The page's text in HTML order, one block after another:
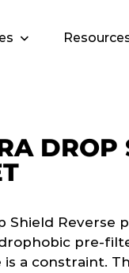
DROP
Shield Reverse
pre-
is a constraint.